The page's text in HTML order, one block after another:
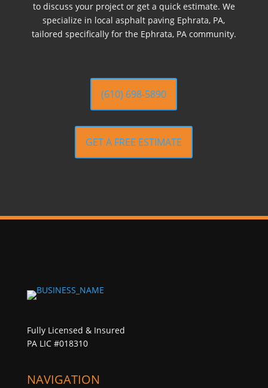
to discuss your project or get a quick estimate. We
specialize in local asphalt paving Ephrata, PA,
tailored specifically for the Ephrata, PA community.
(610) 698-5890
GET A FREE ESTIMATE
Fully Licensed & Insured
PA LIC #018310
NAVIGATION